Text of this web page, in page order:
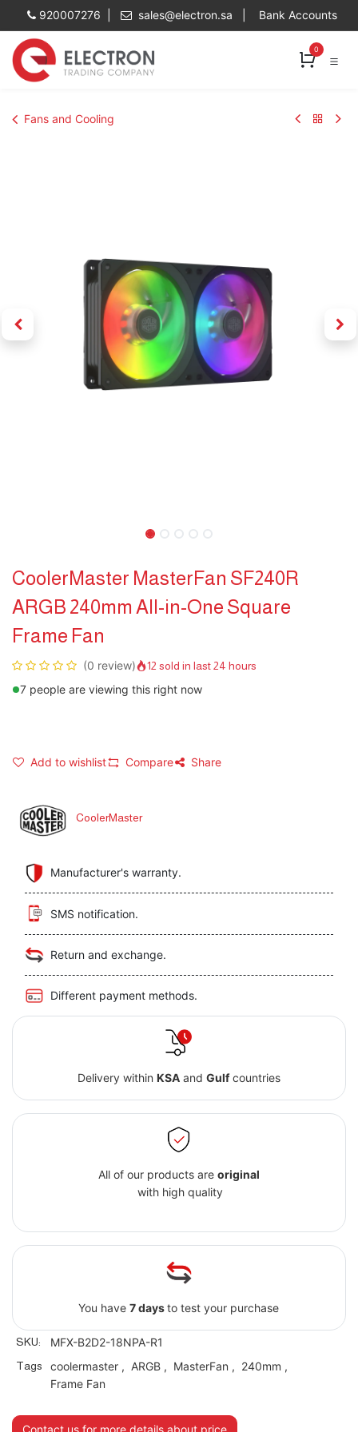
Skip to Content
920007276 | sales@electron.sa Bank Accounts
0
Fans and Cooling
CoolerMaster MasterFan SF240R
ARGB 240mm All-in-One Square
Frame Fan
(0 review) 12 sold in last 24 hours
7 people are viewing this right now
Add to wishlist Compare Share
CoolerMaster
Manufacturer's warranty.
SMS notification.
Return and exchange.
Different payment methods.
Delivery within KSAand Gulfcountries
All of our products are original
with high quality
You have7 daysto test your purchase
SKU: MFX-B2D2-18NPA-R1
Tags coolermaster, ARGB, MasterFan , 240mm ,
Frame Fan